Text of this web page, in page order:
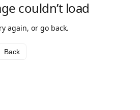
couldn’t load
again, or go back.
Back